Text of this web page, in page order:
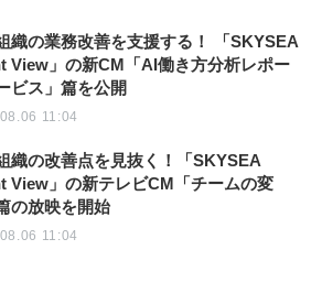
織の業務改善を支援する！ 「SKYSEA
View」の新CM「AI働き方分析レポー
ビス」篇を公開
11:04
織の改善点を見抜く！「SKYSEA
View」の新テレビCM「チームの変
の放映を開始
11:04